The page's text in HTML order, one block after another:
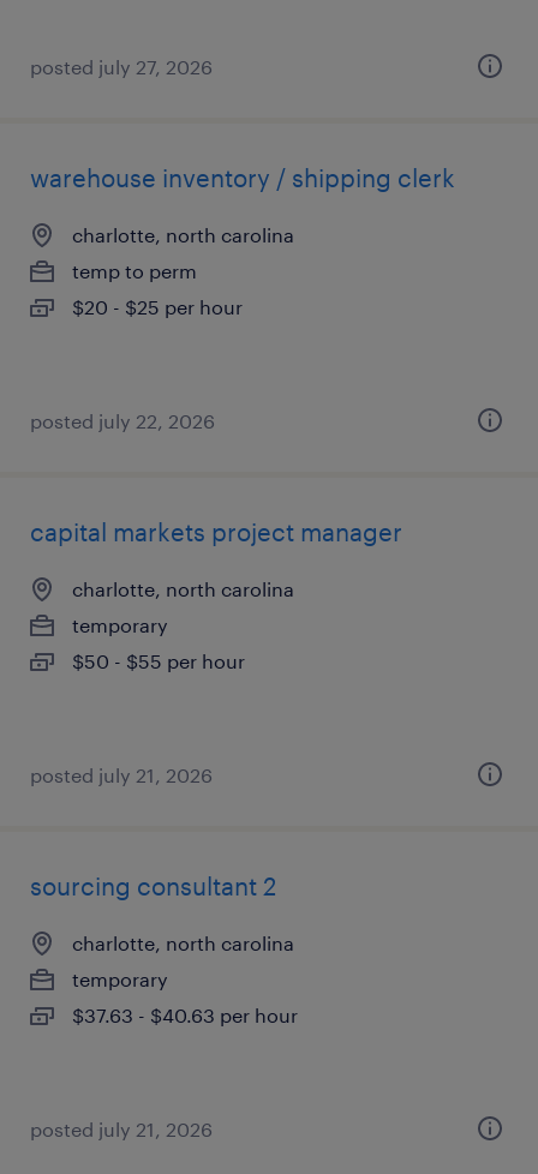
posted july 27, 2026
warehouse inventory / shipping clerk
charlotte, north carolina
temp to perm
$20 - $25 per hour
posted july 22, 2026
capital markets project manager
charlotte, north carolina
temporary
$50 - $55 per hour
posted july 21, 2026
sourcing consultant 2
charlotte, north carolina
temporary
$37.63 - $40.63 per hour
posted july 21, 2026